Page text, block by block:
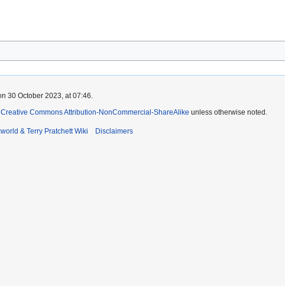
30 October 2023, at 07:46.
Creative Commons Attribution-NonCommercial-ShareAlike unless otherwise noted.
& Terry Pratchett Wiki Disclaimers